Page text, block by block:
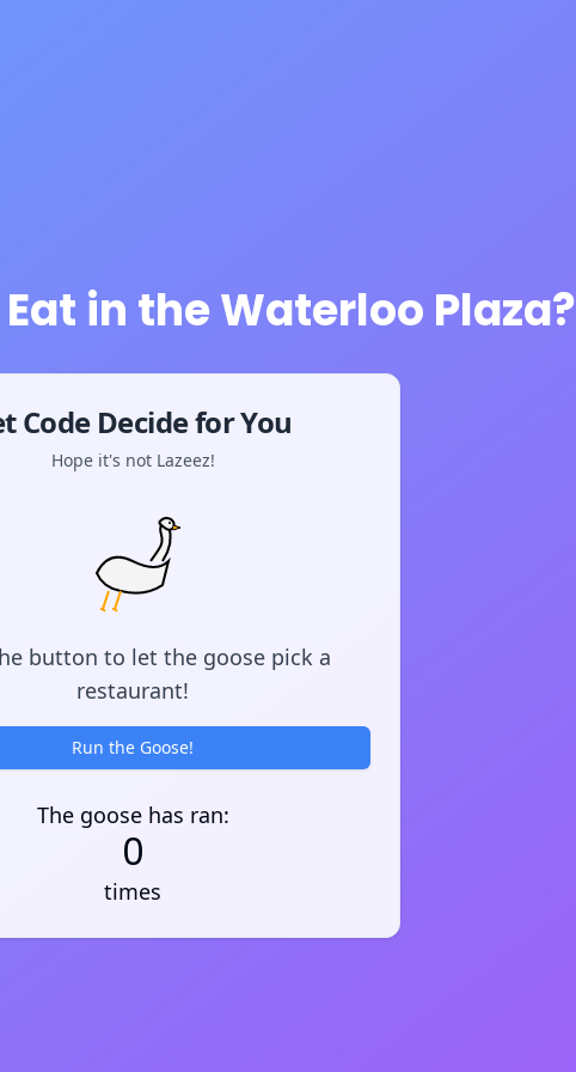
in the Waterloo Plaza?
Code Decide for You
Hope it's not Lazeez!
button to let the goose pick a
restaurant!
Run the Goose!
The goose has ran:
0
times